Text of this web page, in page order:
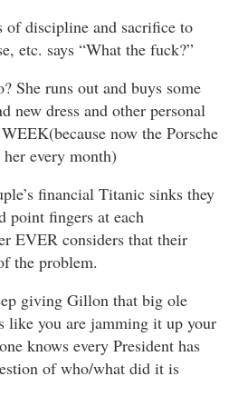
of discipline and sacrifice to
etc. says “What the fuck?”
She runs out and buys some
new dress and other personal
now the Porsche
every month)
financial Titanic sinks they
point fingers at each
EVER considers that their
the problem.
giving Gillon that big ole
like you are jamming it up your
knows every President has
of who/what did it is